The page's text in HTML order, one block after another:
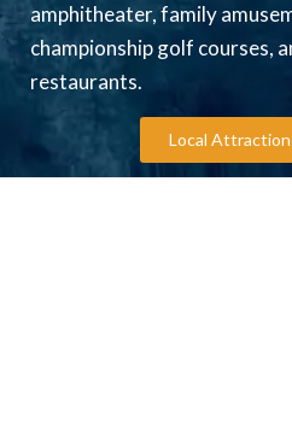
amphitheater, family
championship golf courses,
restaurants.
Local